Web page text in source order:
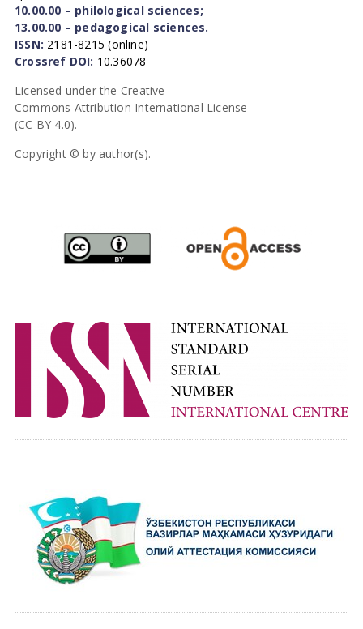
10.00.00 – philological sciences;
13.00.00 – pedagogical sciences.
ISSN: 2181-8215 (online)
Crossref DOI: 10.36078
Licensed under the Creative
Commons Attribution International License
(CC BY 4.0).
Copyright © by author(s).